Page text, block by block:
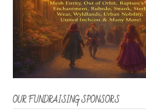
OUR FUNDRAISING SPONSORS